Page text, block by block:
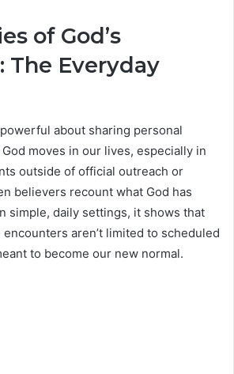
of God’s
The Everyday
about sharing personal
moves in our lives, especially in
outside of official outreach or
believers recount what God has
simple, daily settings, it shows that
aren’t limited to scheduled
to become our new normal.